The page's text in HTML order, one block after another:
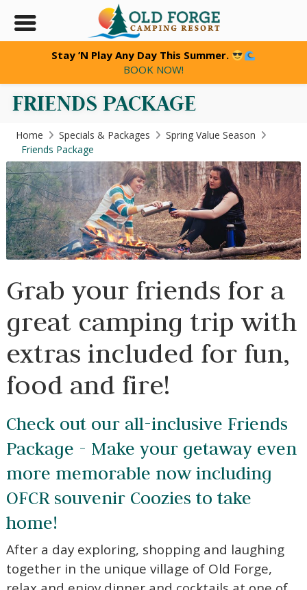
FRIENDS PACKAGE
Home Specials & Packages
Spring Value Season
Friends Package
Grab your friends for a
great camping trip with
extras included for fun,
food and fire!
Check out our all-inclusive Friends
Package - Make your getaway even
more memorable now including
OFCR souvenir Coozies to take
home!
After a day exploring, shopping and laughing
together in the unique village of Old Forge,
Stay ’N Play Any Day This Summer.
BOOK NOW!